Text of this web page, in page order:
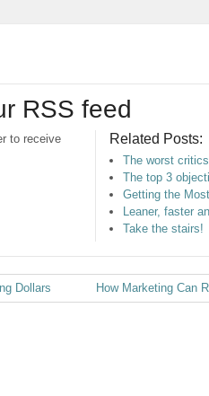
RSS feed
to receive
Related Posts:
The worst critics
The top 3
Getting the
Leaner, faster
Take the stairs!
Dollars How Marketing Can